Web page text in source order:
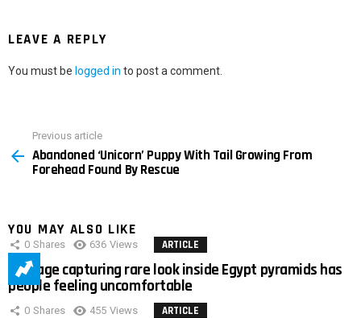
LEAVE A REPLY
You must be logged in to post a comment.
more
Previous article
Abandoned ‘Unicorn’ Puppy With Tail Growing From
Forehead Found By Rescue
YOU MAY ALSO LIKE
0 Shares 636 Views ARTICLE
Footage capturing rare look inside Egypt pyramids has
people feeling uncomfortable
0 Shares 455 Views ARTICLE